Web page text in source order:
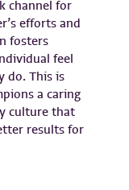
channel for
efforts and
fosters
feel
do. This is
a caring
culture that
results for